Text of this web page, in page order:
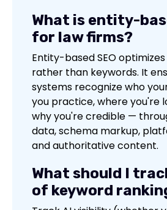
What is entity-
for law firms?
Entity-based SEO
rather than keywords. It
systems recognize who
you practice, where you're
why you're credible —
data, schema markup,
and authoritative content.
What should I
of keyword